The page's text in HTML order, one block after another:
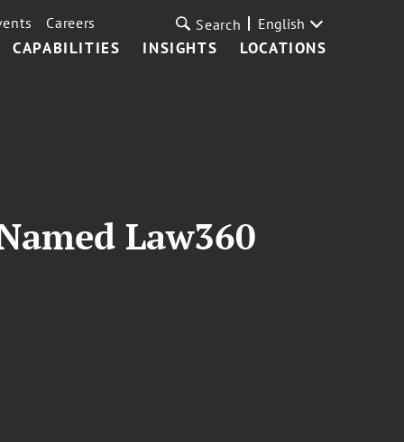
CAPABILITIES INSIGHTS LOCATIONS
Careers Search English
Law360